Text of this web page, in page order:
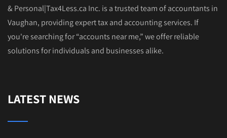
& Personal|Tax4Less.ca Inc. is a trusted team of accountants in
Vaughan, providing expert tax and accounting services. If
you're searching for “accounts near me,” we offer reliable
solutions for individuals and businesses alike.
LATEST NEWS